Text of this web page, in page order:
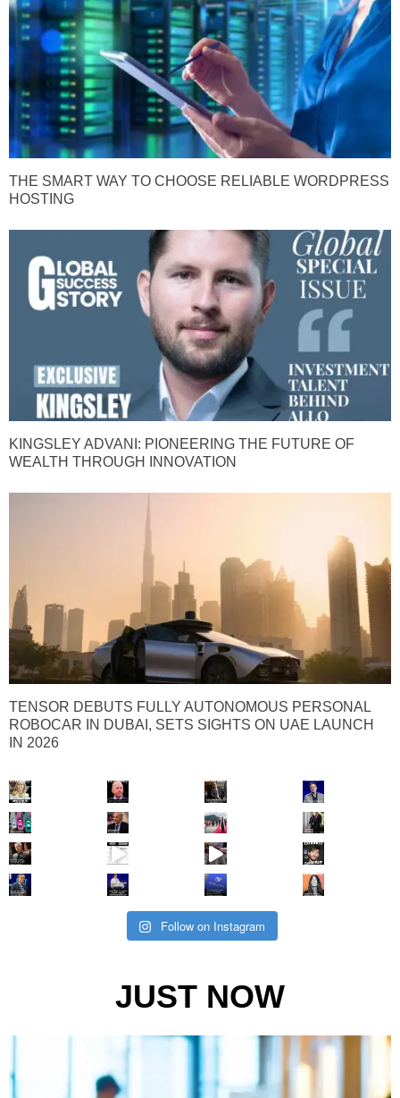
THE SMART WAY TO CHOOSE RELIABLE WORDPRESS
HOSTING
KINGSLEY ADVANI: PIONEERING THE FUTURE OF
WEALTH THROUGH INNOVATION
TENSOR DEBUTS FULLY AUTONOMOUS PERSONAL
ROBOCAR IN DUBAI, SETS SIGHTS ON UAE LAUNCH
IN 2026
Follow on Instagram
JUST NOW